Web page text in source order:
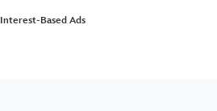
Interest-Based Ads